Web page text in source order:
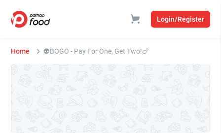
Login/Register
Home ⁠⁠👽BOGO - Pay For One, Get Two!🍗